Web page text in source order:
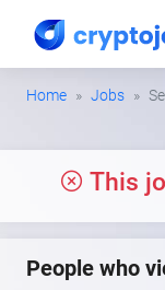
Home Jobs
This
People who